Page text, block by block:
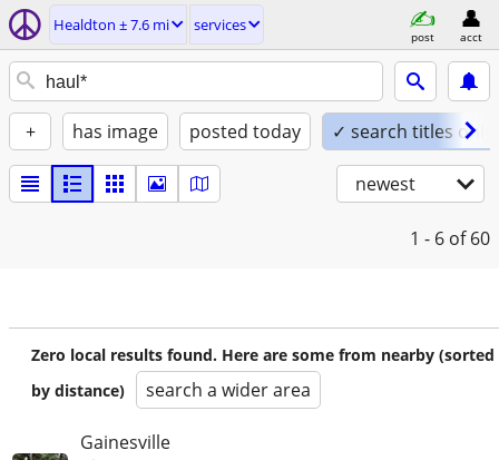
Healdton ± 7.6 mi services
post acct
+ has image posted today ✓ search titles only
newest
1 - 6 of 60
Zero local results found. Here are some from nearby (sorted
by distance)
search a wider area
Gainesville